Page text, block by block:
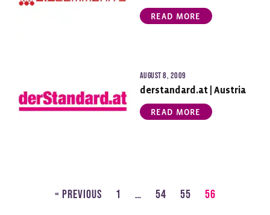
READ MORE
August 8, 2009
derstandard.at | Austria
READ MORE
« Previous 1 … 54 55 56